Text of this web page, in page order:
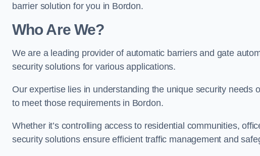
barrier solution for you in Bordon.
Who Are We?
We are a leading provider of automatic barriers and gate
security solutions for various applications.
Our expertise lies in understanding the unique security needs
to meet those requirements in Bordon.
Whether it’s controlling access to residential communities,
security solutions ensure efficient traffic management and